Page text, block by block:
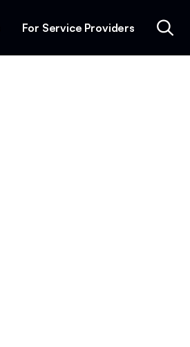
For Service Providers